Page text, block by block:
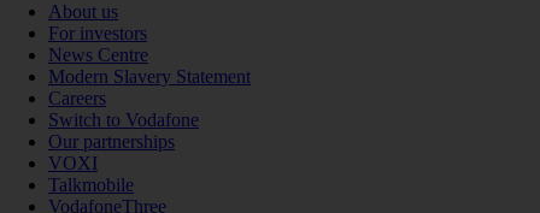
About us
For investors
News Centre
Modern Slavery Statement
Careers
Switch to Vodafone
Our partnerships
VOXI
Talkmobile
VodafoneThree